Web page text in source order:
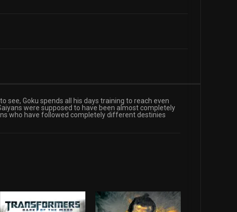
Goku spends all his days training to reach even
were supposed to have been almost completely
who have followed completely different destinies